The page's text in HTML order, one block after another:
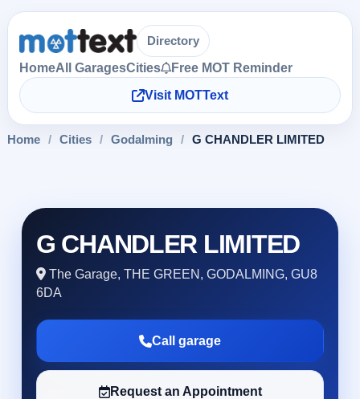
Directory
HomeAll GaragesCities
Free MOT Reminder
Visit MOTText
Home / Cities / Godalming / G CHANDLER LIMITED
G CHANDLER LIMITED
The Garage, THE GREEN, GODALMING, GU8
6DA
Call garage
Request an Appointment